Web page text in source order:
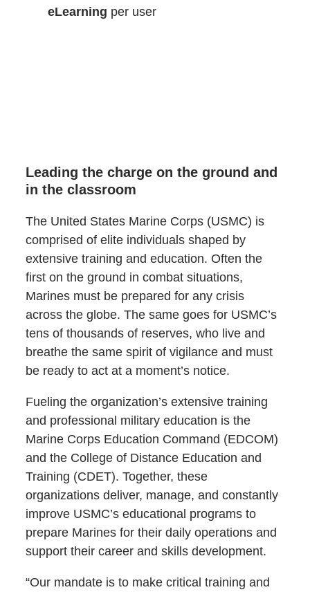
eLearning per user
Leading the charge on the ground and
in the classroom
The United States Marine Corps (USMC) is
comprised of elite individuals shaped by
extensive training and education. Often the
first on the ground in combat situations,
Marines must be prepared for any crisis
across the globe. The same goes for USMC’s
tens of thousands of reserves, who live and
breathe the same spirit of vigilance and must
be ready to act at a moment’s notice.
Fueling the organization’s extensive training
and professional military education is the
Marine Corps Education Command (EDCOM)
and the College of Distance Education and
Training (CDET). Together, these
organizations deliver, manage, and constantly
improve USMC’s educational programs to
prepare Marines for their daily operations and
support their career and skills development.
“Our mandate is to make critical training and